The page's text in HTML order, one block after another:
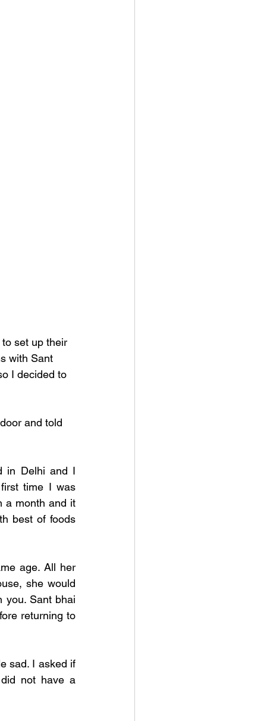
set up their
with Sant
I decided to
and told
in Delhi and I
time I was
a month and it
best of foods
age. All her
she would
you. Sant bhai
returning to
sad. I asked if
not have a